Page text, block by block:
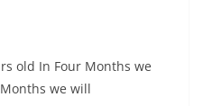
old In Four Months we
we will